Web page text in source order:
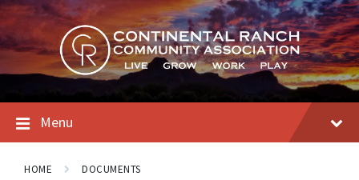
Skip
to
content
Skip
to
main
navigation
Skip
to
footer
Menu
HOME DOCUMENTS